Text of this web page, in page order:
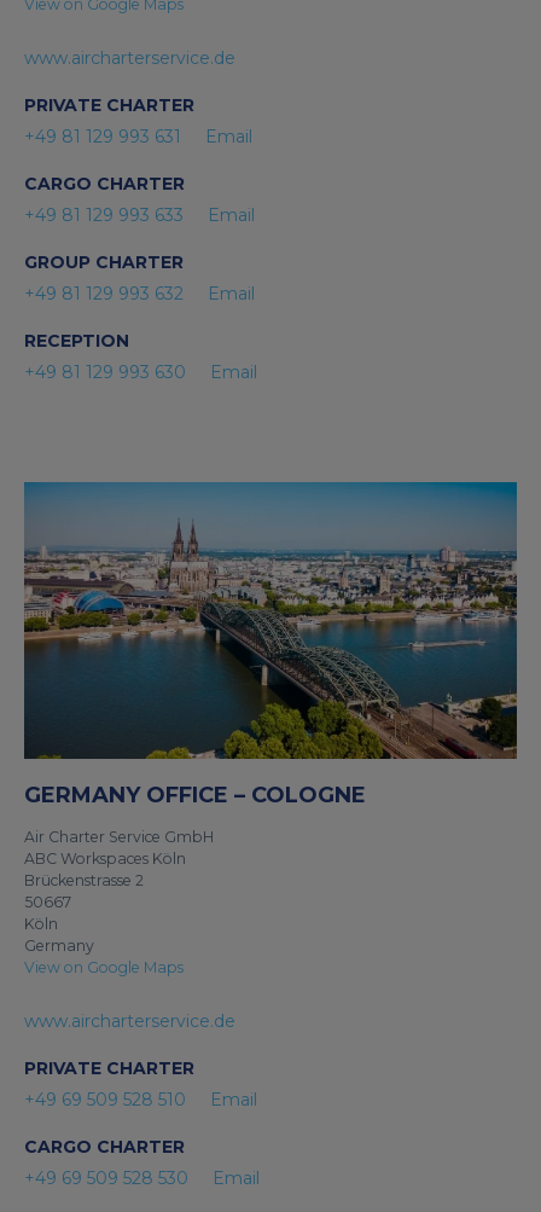
View on Google Maps
www.aircharterservice.de
PRIVATE CHARTER
+49 81 129 993 631
Email
CARGO CHARTER
+49 81 129 993 633
Email
GROUP CHARTER
+49 81 129 993 632
Email
RECEPTION
+49 81 129 993 630
Email
GERMANY OFFICE – COLOGNE
Air Charter Service GmbH
ABC Workspaces Köln
Brückenstrasse 2
50667
Köln
Germany
View on Google Maps
www.aircharterservice.de
PRIVATE CHARTER
+49 69 509 528 510
Email
CARGO CHARTER
+49 69 509 528 530
Email